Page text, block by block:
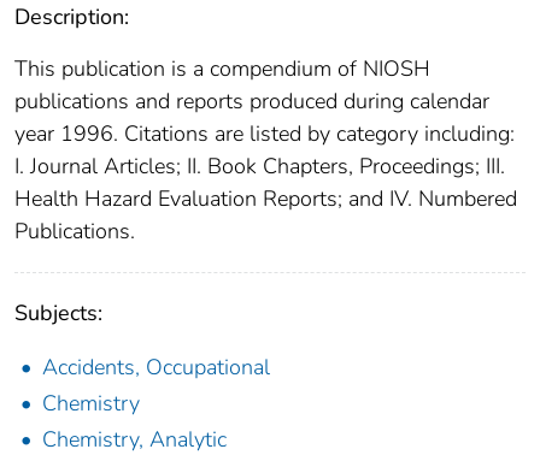
Description:
This publication is a compendium of NIOSH
publications and reports produced during calendar
year 1996. Citations are listed by category including:
I. Journal Articles; II. Book Chapters, Proceedings; III.
Health Hazard Evaluation Reports; and IV. Numbered
Publications.
Subjects:
Accidents, Occupational
Chemistry
Chemistry, Analytic